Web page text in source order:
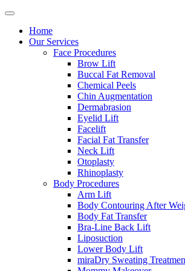
Home
Our Services
Face Procedures
Brow Lift
Buccal Fat Removal
Chemical Peels
Chin Augmentation
Dermabrasion
Eyelid Lift
Facelift
Facial Fat Transfer
Neck Lift
Otoplasty
Rhinoplasty
Body Procedures
Arm Lift
Body Contouring After
Body Fat Transfer
Bra-Line Back Lift
Liposuction
Lower Body Lift
miraDry Sweating